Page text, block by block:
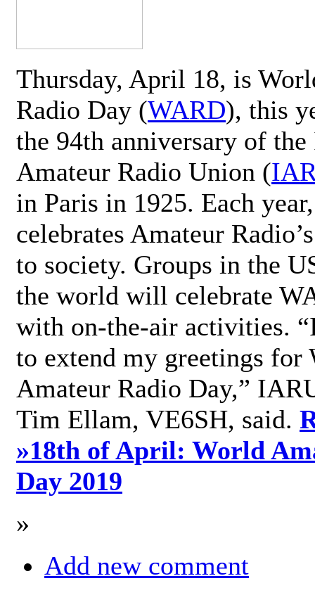
Thursday, April 18, is
Radio Day (WARD), this
the 94th anniversary of
Amateur Radio Union (
in Paris in 1925. Each
celebrates Amateur
to society. Groups in the
the world will celebrate
with on-the-air activities.
to extend my greetings for
Amateur Radio Day,”
Tim Ellam, VE6SH, said.
»18th of April: World
Day 2019
»
Add new comment